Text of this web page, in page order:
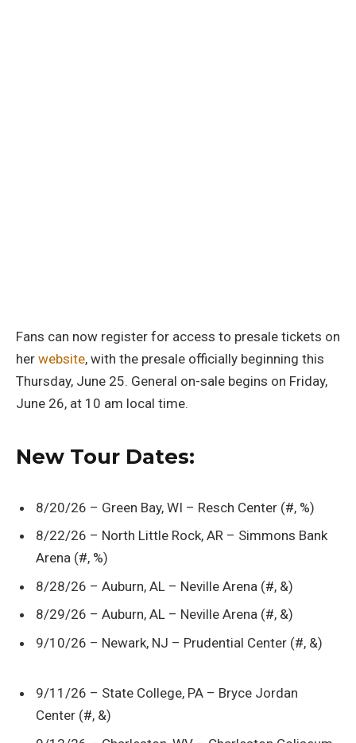
Fans can now register for access to presale tickets on
her website, with the presale officially beginning this
Thursday, June 25. General on-sale begins on Friday,
June 26, at 10 am local time.
New Tour Dates:
8/20/26 – Green Bay, WI – Resch Center (#, %)
8/22/26 – North Little Rock, AR – Simmons Bank
Arena (#, %)
8/28/26 – Auburn, AL – Neville Arena (#, &)
8/29/26 – Auburn, AL – Neville Arena (#, &)
9/10/26 – Newark, NJ – Prudential Center (#, &)
9/11/26 – State College, PA – Bryce Jordan
Center (#, &)